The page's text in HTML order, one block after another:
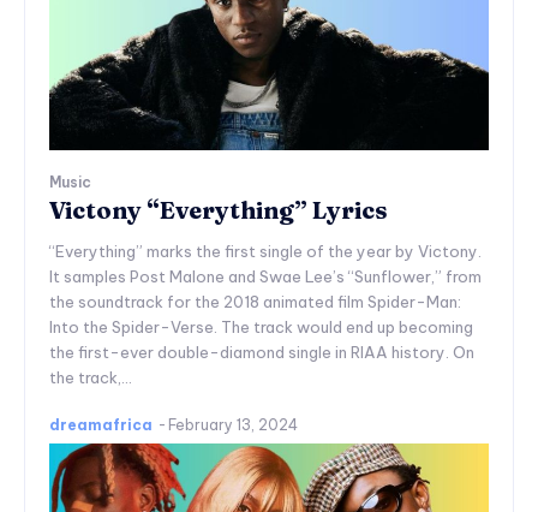
Music
Victony “Everything” Lyrics
“Everything” marks the first single of the year by Victony.
It samples Post Malone and Swae Lee’s “Sunflower,” from
the soundtrack for the 2018 animated film Spider-Man:
Into the Spider-Verse. The track would end up becoming
the first-ever double-diamond single in RIAA history. On
the track,...
dreamafrica - February 13, 2024